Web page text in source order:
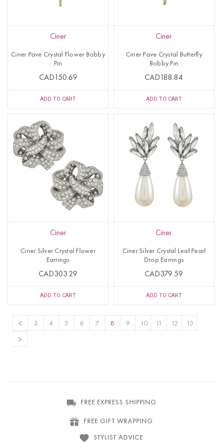
Ciner
Ciner Pave Crystal Flower Bobby
Pin
CAD150.69
ADD TO CART
Ciner
Ciner Pave Crystal Butterfly
Bobby Pin
CAD188.84
ADD TO CART
Ciner
Ciner Silver Crystal Flower
Earrings
CAD303.29
ADD TO CART
Ciner
Ciner Silver Crystal Leaf Pearl
Drop Earrings
CAD379.59
ADD TO CART
3 4 5 6 7 8 9 10 11 12 13
FREE EXPRESS SHIPPING
FREE GIFT WRAPPING
STYLIST ADVICE